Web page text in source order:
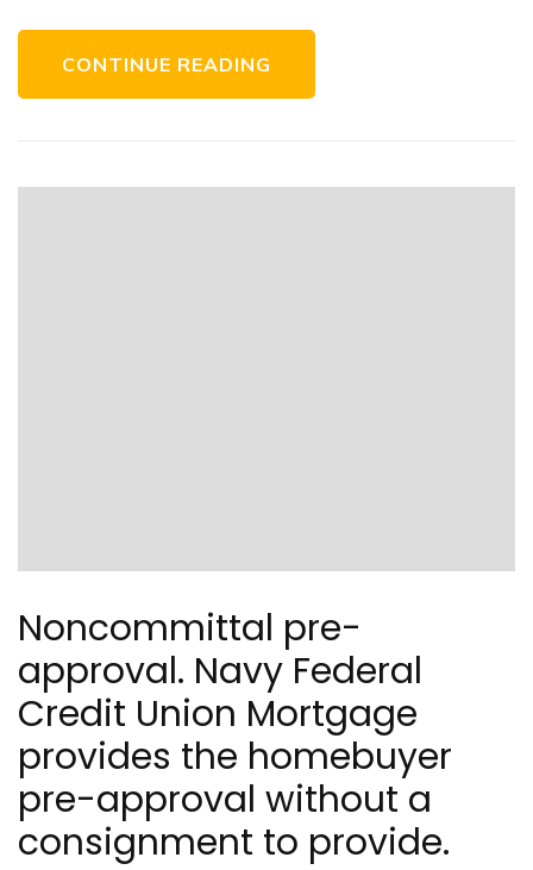
CONTINUE READING
Noncommittal pre-
approval. Navy Federal
Credit Union Mortgage
provides the homebuyer
pre-approval without a
consignment to provide.